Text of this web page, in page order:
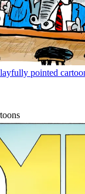
pointed